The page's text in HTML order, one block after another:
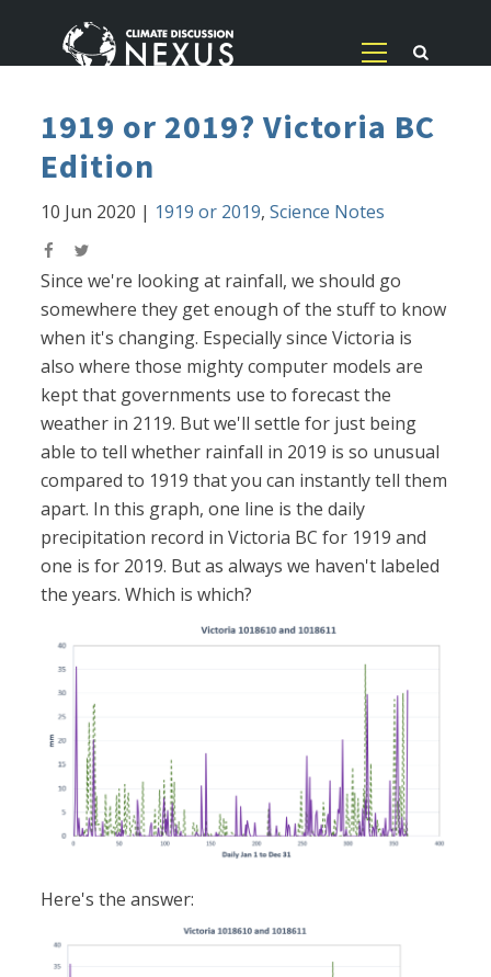
1919 or 2019? Victoria BC
Edition
10 Jun 2020 | 1919 or 2019,Science Notes
Since we're looking at rainfall, we should go
somewhere they get enough of the stuff to know
when it's changing. Especially since Victoria is
also where those mighty computer models are
kept that governments use to forecast the
weather in 2119. But we'll settle for just being
able to tell whether rainfall in 2019 is so unusual
compared to 1919 that you can instantly tell them
apart. In this graph, one line is the daily
precipitation record in Victoria BC for 1919 and
one is for 2019. But as always we haven't labeled
the years. Which is which?
Here's the answer: